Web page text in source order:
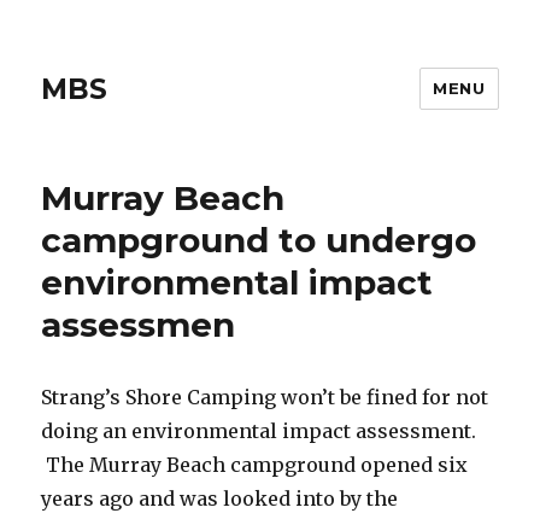
MBS MENU
Murray Beach
campground to undergo
environmental impact
assessmen
Strang’s Shore Camping won’t be fined for not
doing an environmental impact assessment.
The Murray Beach campground opened six
years ago and was looked into by the